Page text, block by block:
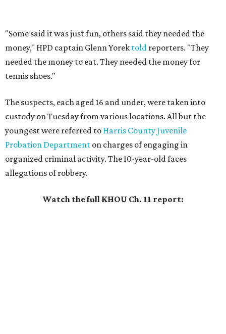
"Some said it was just fun, others said they needed the
money," HPD captain Glenn Yorek told reporters. "They
needed the money to eat. They needed the money for
tennis shoes."
The suspects, each aged 16 and under, were taken into
custody on Tuesday from various locations. All but the
youngest were referred to Harris County Juvenile
Probation Department on charges of engaging in
organized criminal activity. The 10-year-old faces
allegations of robbery.
Watch the full KHOU Ch. 11 report: